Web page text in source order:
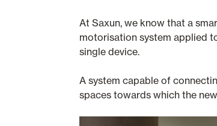
At Saxun, we know that a
motorisation system applied
single device.
A system capable of
spaces towards which the